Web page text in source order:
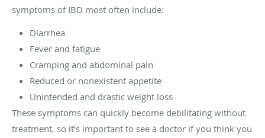
symptoms of IBD most often include:
Diarrhea
Fever and fatigue
Cramping and abdominal pain
Reduced or nonexistent appetite
Unintended and drastic weight loss
These symptoms can quickly become debilitating without
treatment, so it’s important to see a doctor if you think you